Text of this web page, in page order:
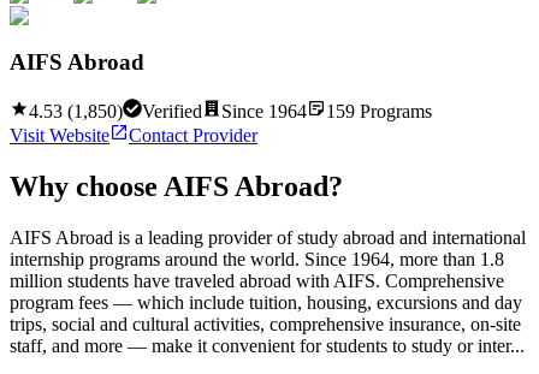
AIFS Abroad
4.53 (1,850) Verified Since 1964 159 Programs
Visit Website
Contact Provider
Why choose AIFS Abroad?
AIFS Abroad is a leading provider of study abroad and international
internship programs around the world. Since 1964, more than 1.8
million students have traveled abroad with AIFS. Comprehensive
program fees — which include tuition, housing, excursions and day
trips, social and cultural activities, comprehensive insurance, on-site
staff, and more — make it convenient for students to study or inter...